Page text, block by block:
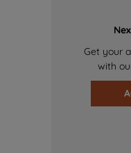
Get your
with